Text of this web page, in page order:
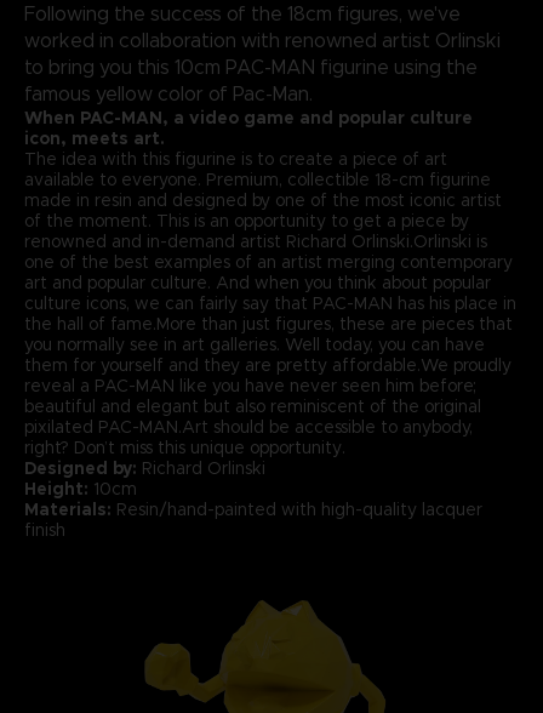
Following the success of the 18cm figures, we've
worked in collaboration with renowned artist Orlinski
to bring you this 10cm PAC-MAN figurine using the
famous yellow color of Pac-Man.
When PAC-MAN, a video game and popular culture
icon, meets art.
The idea with this figurine is to create a piece of art
available to everyone. Premium, collectible 18-cm figurine
made in resin and designed by one of the most iconic artist
of the moment. This is an opportunity to get a piece by
renowned and in-demand artist Richard Orlinski.Orlinski is
one of the best examples of an artist merging contemporary
art and popular culture. And when you think about popular
culture icons, we can fairly say that PAC-MAN has his place in
the hall of fame.More than just figures, these are pieces that
you normally see in art galleries. Well today, you can have
them for yourself and they are pretty affordable.We proudly
reveal a PAC-MAN like you have never seen him before;
beautiful and elegant but also reminiscent of the original
pixilated PAC-MAN.Art should be accessible to anybody,
right? Don’t miss this unique opportunity.
Designed by: Richard Orlinski
Height: 10cm
Materials: Resin/hand-painted with high-quality lacquer
finish